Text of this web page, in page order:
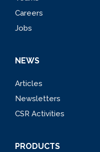
Careers
Jobs
NEWS
Articles
Newsletters
CSR Activities
PRODUCTS